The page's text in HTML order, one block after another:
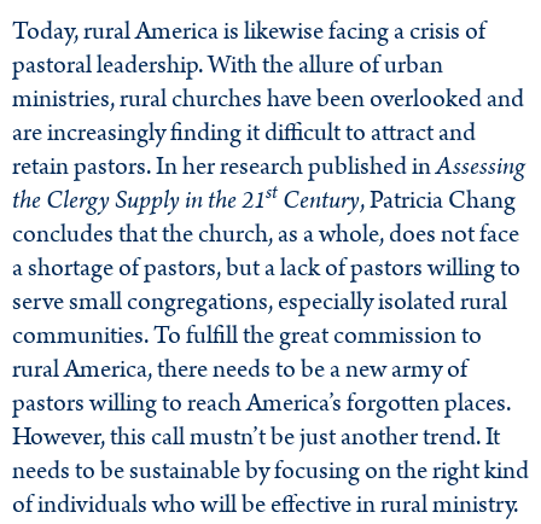
Today, rural America is likewise facing a crisis of
pastoral leadership. With the allure of urban
ministries, rural churches have been overlooked and
are increasingly finding it difficult to attract and
retain pastors. In her research published inAssessing
the Clergy Supply in the 21st Century, Patricia Chang
concludes that the church, as a whole, does not face
a shortage of pastors, but a lack of pastors willing to
serve small congregations, especially isolated rural
communities. To fulfill the great commission to
rural America, there needs to be a new army of
pastors willing to reach America’s forgotten places.
However, this call mustn’t be just another trend. It
needs to be sustainable by focusing on the right kind
of individuals who will be effective in rural ministry.